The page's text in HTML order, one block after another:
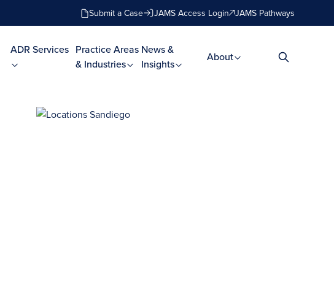
Submit a Case JAMS Access Login JAMS Pathways
ADR Services Practice Areas
& Industries
News &
Insights
About